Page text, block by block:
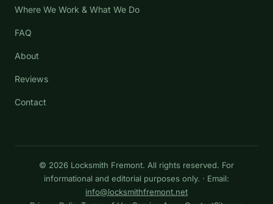
Where We Work & What We Do
FAQ
About
Reviews
Contact
© 2026 Locksmith Fremont. All rights reserved. For
informational and editorial purposes only. · Email:
info@locksmithfremont.net